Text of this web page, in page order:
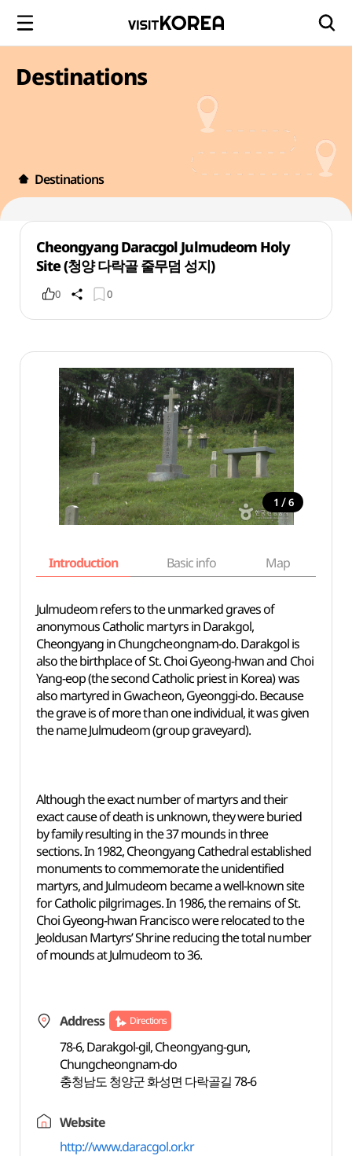
Destinations
Destinations
Cheongyang Daracgol Julmudeom Holy
Site (청양 다락골 줄무덤 성지)
0 0
1 / 6
Introduction Basic info Map
Julmudeom refers to the unmarked graves of
anonymous Catholic martyrs in Darakgol,
Cheongyang in Chungcheongnam-do. Darakgol is
also the birthplace of St. Choi Gyeong-hwan and Choi
Yang-eop (the second Catholic priest in Korea) was
also martyred in Gwacheon, Gyeonggi-do. Because
the grave is of more than one individual, it was given
the name Julmudeom (group graveyard).
Although the exact number of martyrs and their
exact cause of death is unknown, they were buried
by family resulting in the 37 mounds in three
sections. In 1982, Cheongyang Cathedral established
monuments to commemorate the unidentified
martyrs, and Julmudeom became a well-known site
for Catholic pilgrimages. In 1986, the remains of St.
Choi Gyeong-hwan Francisco were relocated to the
Jeoldusan Martyrs’ Shrine reducing the total number
of mounds at Julmudeom to 36.
Address Directions
78-6, Darakgol-gil, Cheongyang-gun,
Chungcheongnam-do
충청남도 청양군 화성면 다락골길 78-6
Website
http://www.daracgol.or.kr